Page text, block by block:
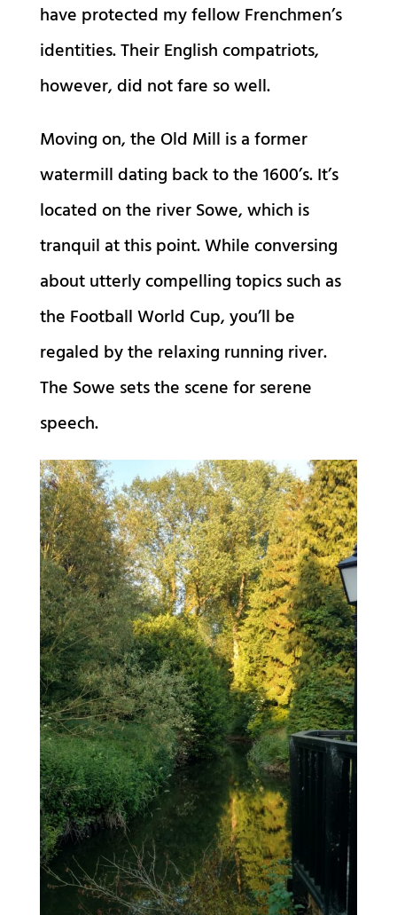
have protected my fellow Frenchmen’s
identities. Their English compatriots,
however, did not fare so well.
Moving on, the Old Mill is a former
watermill dating back to the 1600’s. It’s
located on the river Sowe, which is
tranquil at this point. While conversing
about utterly compelling topics such as
the Football World Cup, you’ll be
regaled by the relaxing running river.
The Sowe sets the scene for serene
speech.